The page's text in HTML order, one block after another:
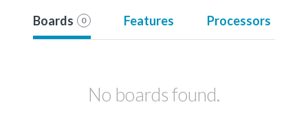
Boards 0 Features Processors
No boards found.